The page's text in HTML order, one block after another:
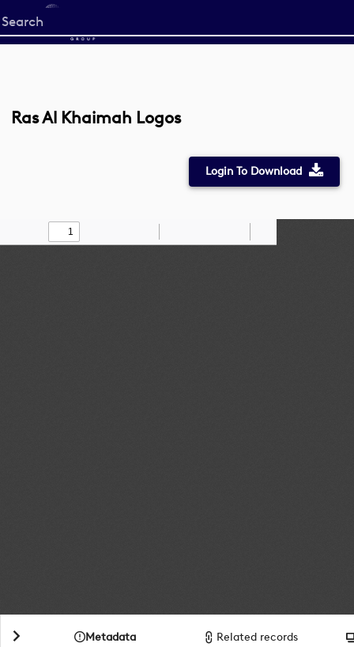
Start
your
Ras Al Khaimah Logos
Login To Download
Find Draw
Zoom
Metadata Related records